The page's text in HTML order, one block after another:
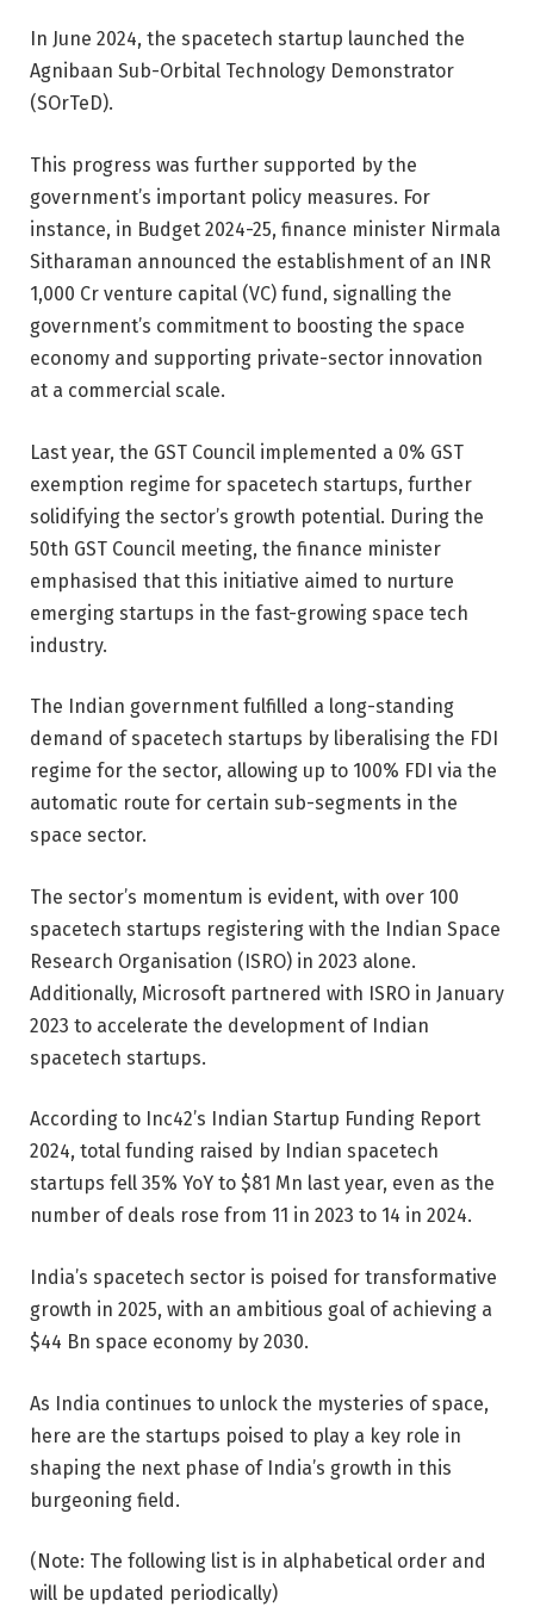
In June 2024, the spacetech startup launched the
Agnibaan Sub-Orbital Technology Demonstrator
(SOrTeD).
This progress was further supported by the
government’s important policy measures. For
instance, in Budget 2024-25, finance minister Nirmala
Sitharaman announced the establishment of an INR
1,000 Cr venture capital (VC) fund, signalling the
government’s commitment to boosting the space
economy and supporting private-sector innovation
at a commercial scale.
Last year, the GST Council implemented a 0% GST
exemption regime for spacetech startups, further
solidifying the sector’s growth potential. During the
50th GST Council meeting, the finance minister
emphasised that this initiative aimed to nurture
emerging startups in the fast-growing space tech
industry.
The Indian government fulfilled a long-standing
demand of spacetech startups by liberalising the FDI
regime for the sector, allowing up to 100% FDI via the
automatic route for certain sub-segments in the
space sector.
The sector’s momentum is evident, with over 100
spacetech startups registering with the Indian Space
Research Organisation (ISRO) in 2023 alone.
Additionally, Microsoft partnered with ISRO in January
2023 to accelerate the development of Indian
spacetech startups.
According to Inc42’s
Indian Startup Funding Report
2024, total funding raised by Indian spacetech
startups fell 35% YoY to $81 Mn last year, even as the
number of deals rose from 11 in 2023 to 14 in 2024.
India’s spacetech sector is poised for transformative
growth in 2025, with an ambitious goal of achieving a
$44 Bn space economy by 2030.
As India continues to unlock the mysteries of space,
here are the startups poised to play a key role in
shaping the next phase of India’s growth in this
burgeoning field.
(Note: The following list is in alphabetical order and
will be updated periodically)